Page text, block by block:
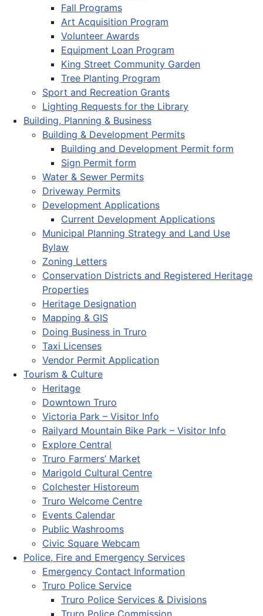
Fall Programs
Art Acquisition Program
Volunteer Awards
Equipment Loan Program
King Street Community Garden
Tree Planting Program
Sport and Recreation Grants
Lighting Requests for the Library
Building, Planning & Business
Building & Development Permits
Building and Development Permit form
Sign Permit form
Water & Sewer Permits
Driveway Permits
Development Applications
Current Development Applications
Municipal Planning Strategy and Land Use
Bylaw
Zoning Letters
Conservation Districts and Registered Heritage
Properties
Heritage Designation
Mapping & GIS
Doing Business in Truro
Taxi Licenses
Vendor Permit Application
Tourism & Culture
Heritage
Downtown Truro
Victoria Park – Visitor Info
Railyard Mountain Bike Park – Visitor Info
Explore Central
Truro Farmers’ Market
Marigold Cultural Centre
Colchester Historeum
Truro Welcome Centre
Events Calendar
Public Washrooms
Civic Square Webcam
Police, Fire and Emergency Services
Emergency Contact Information
Truro Police Service
Truro Police Services & Divisions
Truro Police Commission